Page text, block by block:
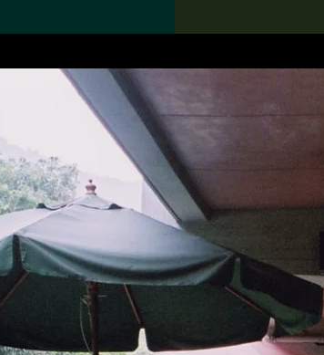
the Collection